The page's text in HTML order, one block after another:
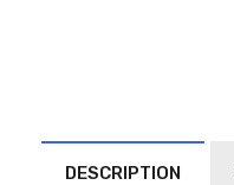
DESCRIPTION